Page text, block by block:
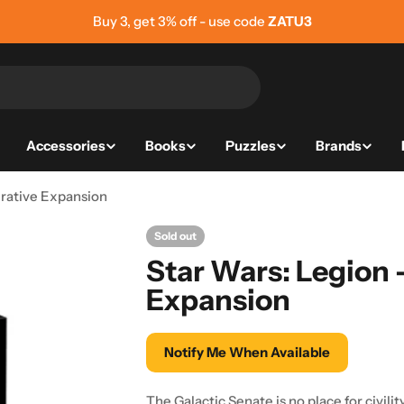
Buy 5, get 5% off - use code ZATU5
Accessories Books Puzzles Brands
Expansion
Sold out
Star Wars: Legion
Expansion
Notify Me When Available